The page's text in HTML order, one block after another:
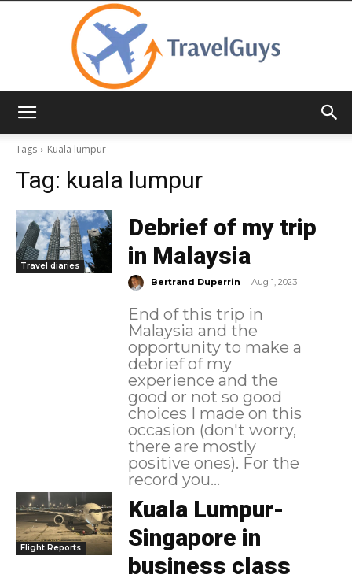
Tags
Kuala lumpur
Tag: kuala lumpur
Travel diaries
Debrief of my trip
in Malaysia
Bertrand Duperrin - Aug 1, 2023
End of this trip in
Malaysia and the
opportunity to make a
debrief of my
experience and the
good or not so good
choices I made on this
occasion (don't worry,
there are mostly
positive ones). For the
record you...
Flight Reports
Kuala Lumpur-
Singapore in
business class